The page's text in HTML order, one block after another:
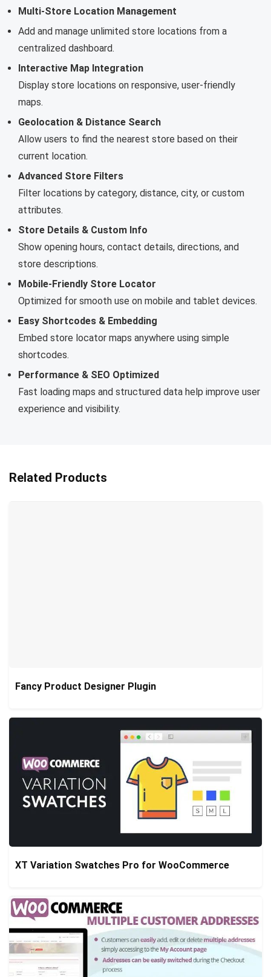
Multi-Store Location Management
Add and manage unlimited store locations from a
centralized dashboard.
Interactive Map Integration
Display store locations on responsive, user-friendly
maps.
Geolocation & Distance Search
Allow users to find the nearest store based on their
current location.
Advanced Store Filters
Filter locations by category, distance, city, or custom
attributes.
Store Details & Custom Info
Show opening hours, contact details, directions, and
store descriptions.
Mobile-Friendly Store Locator
Optimized for smooth use on mobile and tablet devices.
Easy Shortcodes & Embedding
Embed store locator maps anywhere using simple
shortcodes.
Performance & SEO Optimized
Fast loading maps and structured data help improve user
experience and visibility.
Related Products
Fancy Product Designer Plugin
XT Variation Swatches Pro for WooCommerce